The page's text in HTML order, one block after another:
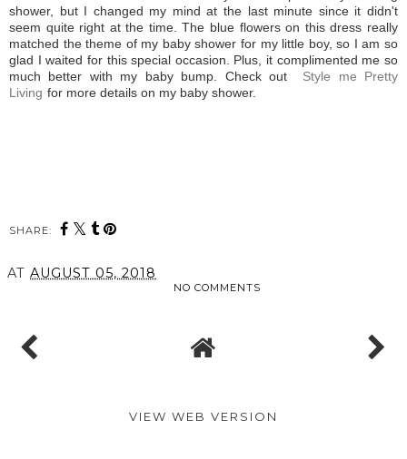
shower, but I changed my mind at the last minute since it didn't
seem quite right at the time. The blue flowers on this dress really
matched the theme of my baby shower for my little boy, so I am so
glad I waited for this special occasion. Plus, it complimented me so
much better with my baby bump. Check out Style me Pretty
Living for more details on my baby shower.
SHARE:
AT AUGUST 05, 2018
NO COMMENTS
VIEW WEB VERSION